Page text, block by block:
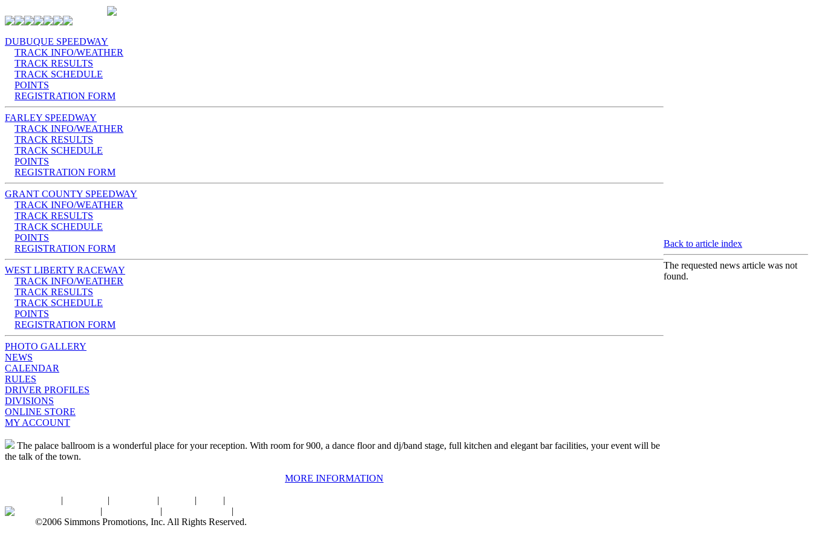
DUBUQUE SPEEDWAY
TRACK INFO/WEATHER
TRACK RESULTS
TRACK SCHEDULE
POINTS
REGISTRATION FORM
FARLEY SPEEDWAY
TRACK INFO/WEATHER
TRACK RESULTS
TRACK SCHEDULE
POINTS
REGISTRATION FORM
GRANT COUNTY SPEEDWAY
TRACK INFO/WEATHER
TRACK RESULTS
TRACK SCHEDULE
POINTS
REGISTRATION FORM
WEST LIBERTY RACEWAY
TRACK INFO/WEATHER
TRACK RESULTS
TRACK SCHEDULE
POINTS
REGISTRATION FORM
PHOTO GALLERY
NEWS
CALENDAR
RULES
DRIVER PROFILES
DIVISIONS
ONLINE STORE
MY ACCOUNT
The palace ballroom is a wonderful place for your reception. With room for 900, a dance floor and dj/band stage, full kitchen and elegant bar facilities, your event will be
the talk of the town.
MORE INFORMATION
Back to article index
The requested news article was not
found.
| | | | |
| | |
©2006 Simmons Promotions, Inc. All Rights Reserved.